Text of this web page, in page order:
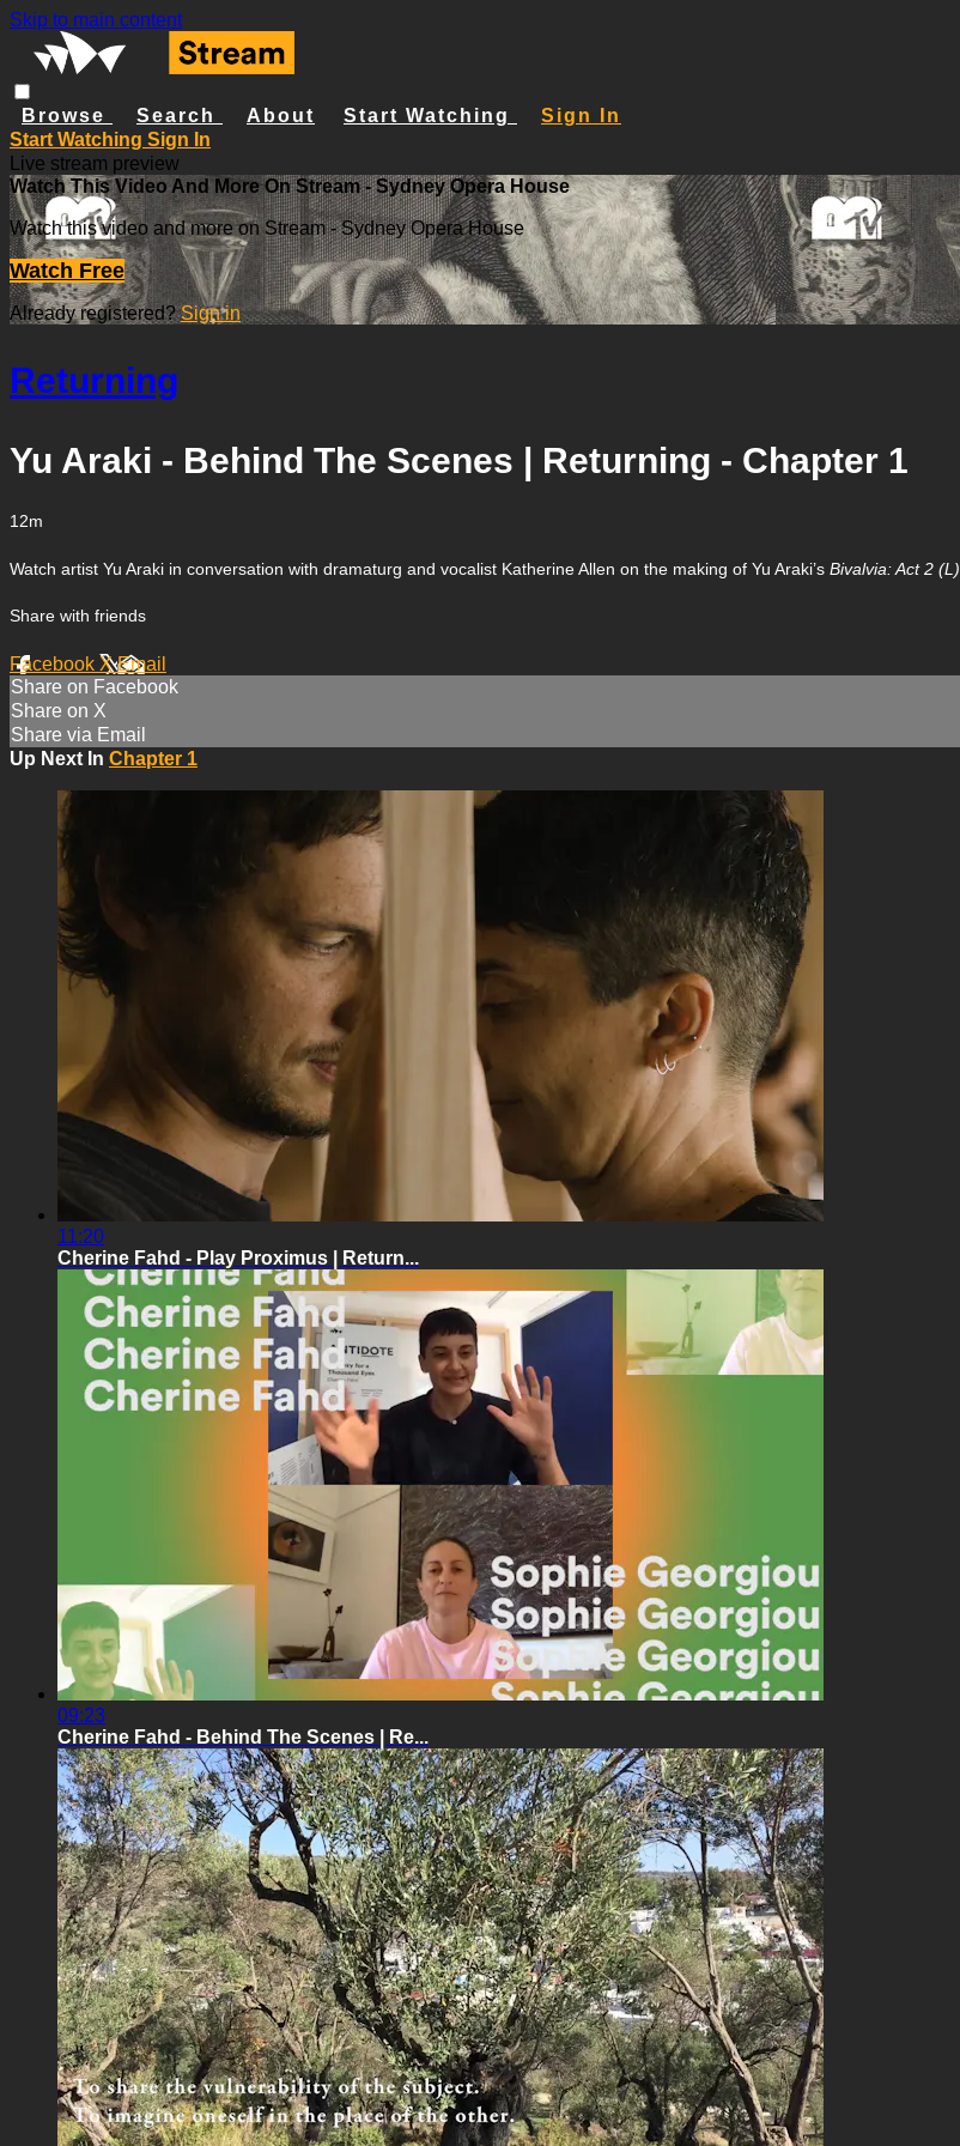
Skip to main content
Browse Search About Start Watching
Sign In
Start Watching Sign In
Live stream preview
Watch This Video And More On Stream - Sydney Opera House
Watch this video and more on Stream - Sydney Opera House
Watch Free
Already registered?Sign in
Returning
Yu Araki - Behind The Scenes | Returning - Chapter 1
12m
Watch artist Yu Araki in conversation with dramaturg and vocalist Katherine Allen on the making of Yu Araki’s Bivalvia: Act 2 (L)
Share with friends
Facebook XEmail
Share on Facebook
Share on X
Share via Email
Up Next In Chapter 1
11:20
Cherine Fahd - Play Proximus | Return...
09:23
Cherine Fahd - Behind The Scenes | Re...